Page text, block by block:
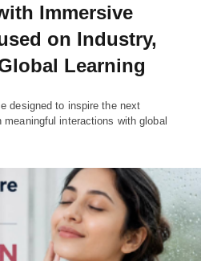
Immersive
on Industry,
Learning
designed to inspire the next
interactions with global